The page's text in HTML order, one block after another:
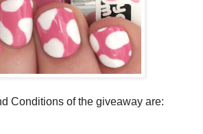
Conditions of the giveaway are: